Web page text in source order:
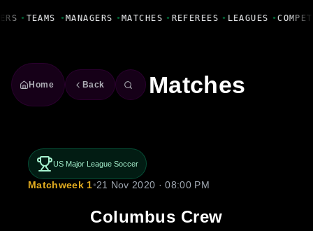
• TEAMS • MANAGERS • MATCHES • REFEREES • LEAGUES •
Home Back Matches
US Major League Soccer
Matchweek 1•21 Nov 2020 · 08:00 PM
Columbus Crew